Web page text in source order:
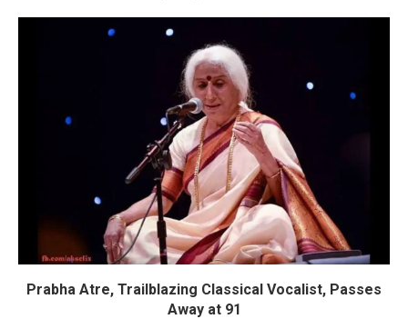
Prabha Atre, Trailblazing Classical Vocalist, Passes
Away at 91